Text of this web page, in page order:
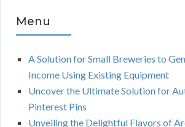
Menu
A Solution for Small Breweries to
Income Using Existing Equipment
Uncover the Ultimate Solution for
Pinterest Pins
Unveiling the Delightful Flavors of